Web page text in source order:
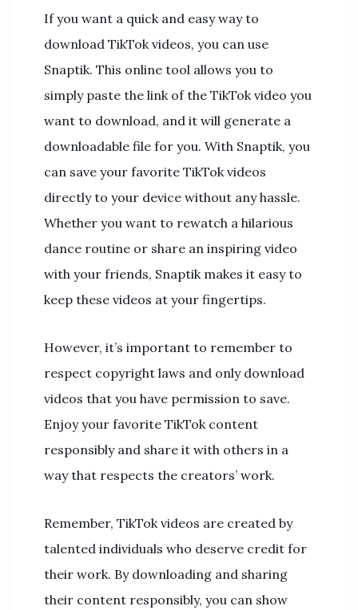
If you want a quick and easy way to
download TikTok videos, you can use
Snaptik. This online tool allows you to
simply paste the link of the TikTok video you
want to download, and it will generate a
downloadable file for you. With Snaptik, you
can save your favorite TikTok videos
directly to your device without any hassle.
Whether you want to rewatch a hilarious
dance routine or share an inspiring video
with your friends, Snaptik makes it easy to
keep these videos at your fingertips.
However, it’s important to remember to
respect copyright laws and only download
videos that you have permission to save.
Enjoy your favorite TikTok content
responsibly and share it with others in a
way that respects the creators’ work.
Remember, TikTok videos are created by
talented individuals who deserve credit for
their work. By downloading and sharing
their content responsibly, you can show